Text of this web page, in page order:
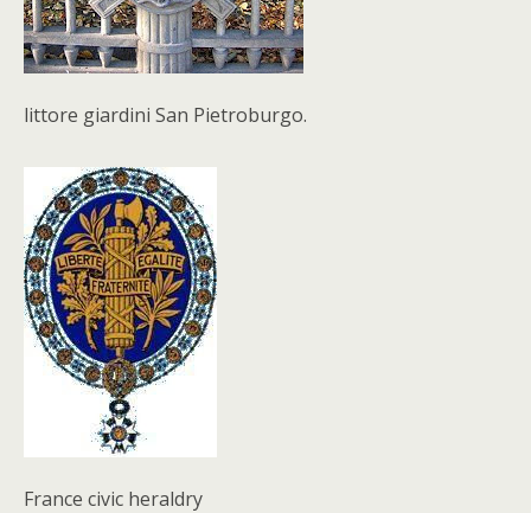
littore giardini San Pietroburgo.
France civic heraldry